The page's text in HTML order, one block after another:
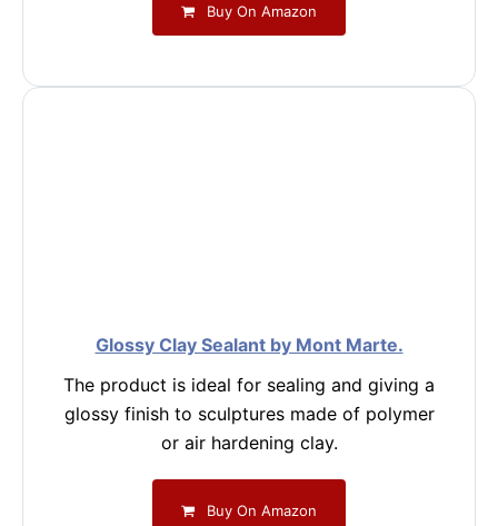
Buy On Amazon
Glossy Clay Sealant by Mont Marte.
The product is ideal for sealing and giving a
glossy finish to sculptures made of polymer
or air hardening clay.
Buy On Amazon